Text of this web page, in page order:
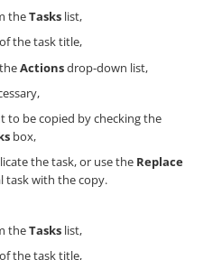
theTasks list,
the task title,
Actionsdrop-down list,
to be copied by checking the
box,
the task, or use the Replace
task with the copy.
theTasks list,
the task title,